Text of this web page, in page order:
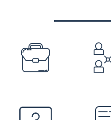
PREFOOTER